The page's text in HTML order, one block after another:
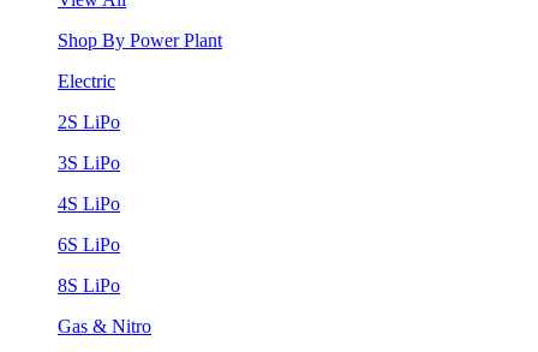
Shop By Power Plant
Electric
2S LiPo
3S LiPo
4S LiPo
6S LiPo
8S LiPo
Gas & Nitro